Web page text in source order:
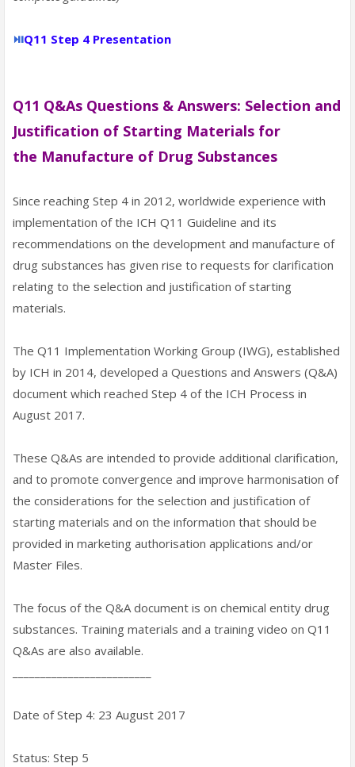
⏯Q11 Step 4 Presentation
Q11 Q&As Questions & Answers: Selection and
Justification of Starting Materials for
the Manufacture of Drug Substances
Since reaching Step 4 in 2012, worldwide experience with
implementation of the ICH Q11 Guideline and its
recommendations on the development and manufacture of
drug substances has given rise to requests for clarification
relating to the selection and justification of starting
materials.
The Q11 Implementation Working Group (IWG), established
by ICH in 2014, developed a Questions and Answers (Q&A)
document which reached Step 4 of the ICH Process in
August 2017.
These Q&As are intended to provide additional clarification,
and to promote convergence and improve harmonisation of
the considerations for the selection and justification of
starting materials and on the information that should be
provided in marketing authorisation applications and/or
Master Files.
The focus of the Q&A document is on chemical entity drug
substances. Training materials and a training video on Q11
Q&As are also available.
Date of Step 4: 23 August 2017
Status: Step 5